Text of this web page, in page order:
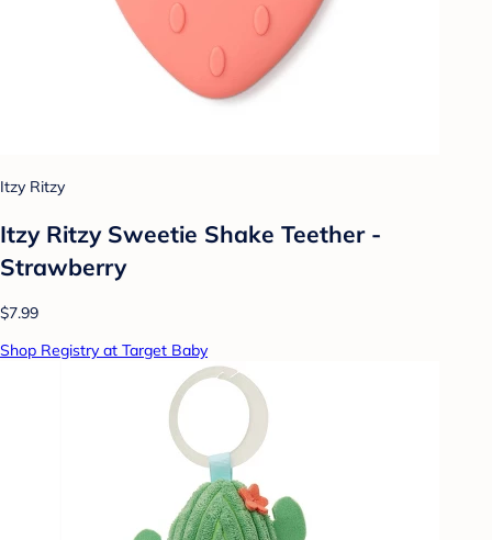
Itzy Ritzy
Itzy Ritzy Sweetie Shake Teether -
Strawberry
$7.99
Shop Registry at Target Baby